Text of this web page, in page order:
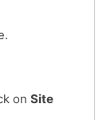
on Site